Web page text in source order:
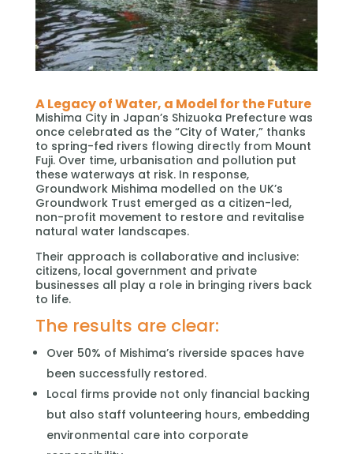
A Legacy of Water, a Model for the Future
Mishima City in Japan’s Shizuoka Prefecture was
once celebrated as the “City of Water,” thanks
to spring-fed rivers flowing directly from Mount
Fuji. Over time, urbanisation and pollution put
these waterways at risk. In response,
Groundwork Mishima modelled on the UK’s
Groundwork Trust emerged as a citizen-led,
non-profit movement to restore and revitalise
natural water landscapes.
Their approach is collaborative and inclusive:
citizens, local government and private
businesses all play a role in bringing rivers back
to life.
The results are clear:
Over 50% of Mishima’s riverside spaces have
been successfully restored.
Local firms provide not only financial backing
but also staff volunteering hours, embedding
environmental care into corporate